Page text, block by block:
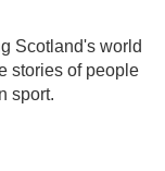
Scotland's world
stories of people
sport.